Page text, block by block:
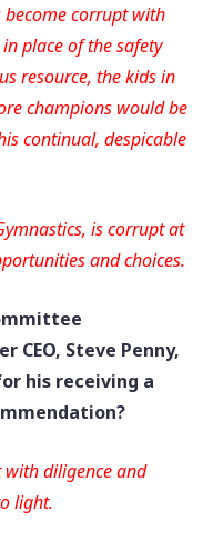
become corrupt with
place of the safety
resource, the kids in
champions would be
continual, despicable
is corrupt at
and choices.
Steve Penny,
his receiving a
with diligence and
light.